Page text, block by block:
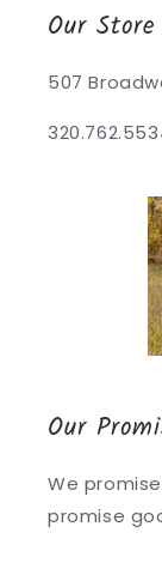
Our Store
507
Our
We
promise